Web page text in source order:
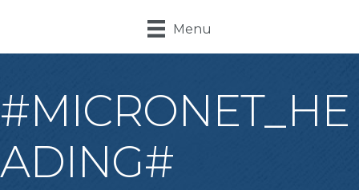
Menu
#MICRONET_HE
ADING#